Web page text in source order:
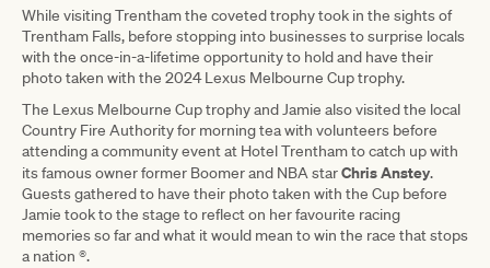
While visiting Trentham the coveted trophy took in the sights of
Trentham Falls, before stopping into businesses to surprise locals
with the once-in-a-lifetime opportunity to hold and have their
photo taken with the 2024 Lexus Melbourne Cup trophy.
The Lexus Melbourne Cup trophy and Jamie also visited the local
Country Fire Authority for morning tea with volunteers before
attending a community event at Hotel Trentham to catch up with
its famous owner former Boomer and NBA starChris Anstey.
Guests gathered to have their photo taken with the Cup before
Jamie took to the stage to reflect on her favourite racing
memories so far and what it would mean to win the race that stops
a nation ®.